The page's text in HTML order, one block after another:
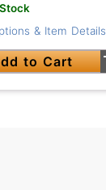
& Item Details
to Cart